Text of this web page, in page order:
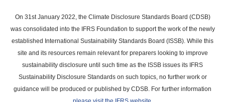
main
content
On 31st January 2022, the Climate Disclosure Standards Board (CDSB)
was consolidated into the IFRS Foundation to support the work of the newly
established International Sustainability Standards Board (ISSB). While this
site and its resources remain relevant for preparers looking to improve
sustainability disclosure until such time as the ISSB issues its IFRS
Sustainability Disclosure Standards on such topics, no further work or
guidance will be produced or published by CDSB. For further information